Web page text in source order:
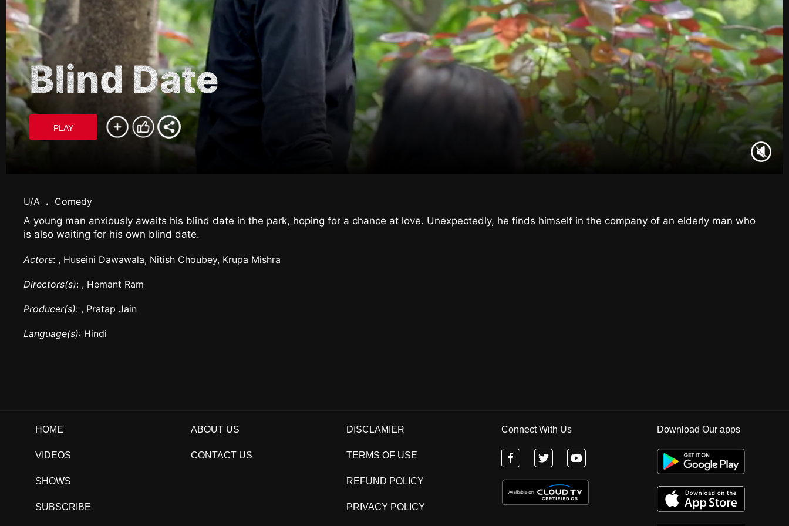
Blind Date
PLAY
U/A . Comedy
A young man anxiously awaits his blind date in the park, hoping for a chance at love. Unexpectedly, he finds himself in the company of an elderly man who
is also waiting for his own blind date.
Actors: , Huseini Dawawala, Nitish Choubey, Krupa Mishra
Directors(s): , Hemant Ram
Producer(s): , Pratap Jain
Language(s): Hindi
HOME
VIDEOS
SHOWS
SUBSCRIBE
ABOUT US
CONTACT US
DISCLAMIER
TERMS OF USE
REFUND POLICY
PRIVACY POLICY
Connect With Us Download Our apps